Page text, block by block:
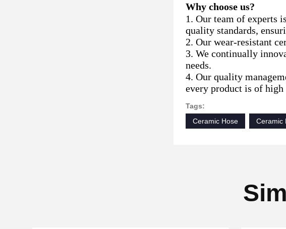
Why choose us?
1. Our team of experts
quality standards,
2. Our wear-resistant
3. We continually
needs.
4. Our quality
every product is of
Tags:
Ceramic Hose
Ceramic